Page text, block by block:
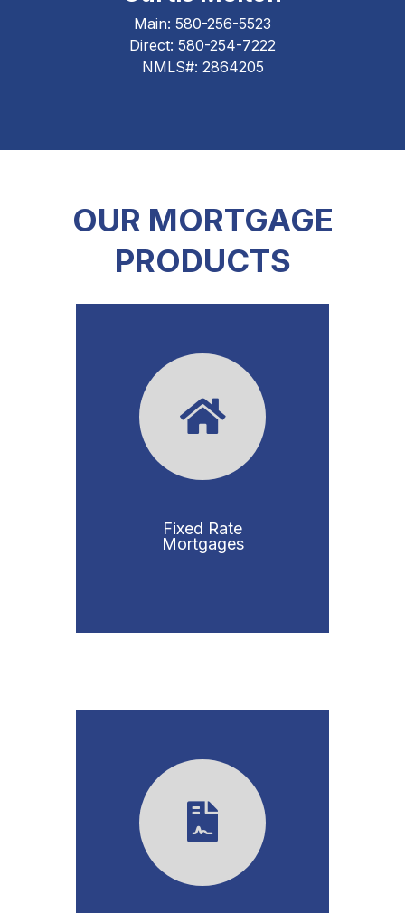
Main: 580-256-5523
Direct: 580-254-7222
NMLS#: 2864205
OUR MORTGAGE
PRODUCTS
Fixed Rate
Mortgages